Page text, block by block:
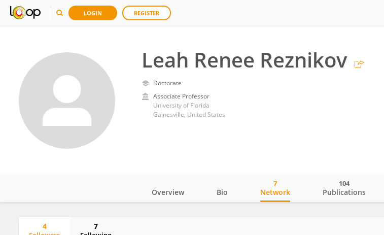
LOGIN REGISTER
Leah Renee Reznikov
Doctorate
Associate Professor
University of Florida
Gainesville, United States
Overview Bio Network
7
Publications
104
4 7